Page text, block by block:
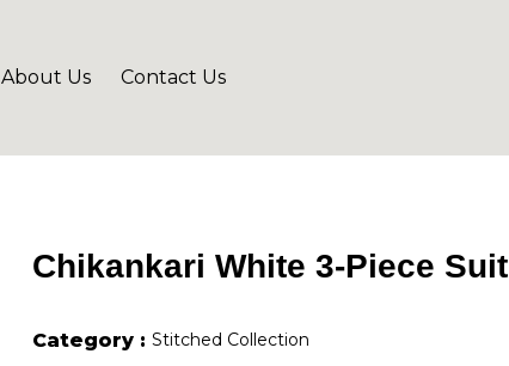
About Us Contact Us
Chikankari White 3-Piece Suit
Category : Stitched Collection